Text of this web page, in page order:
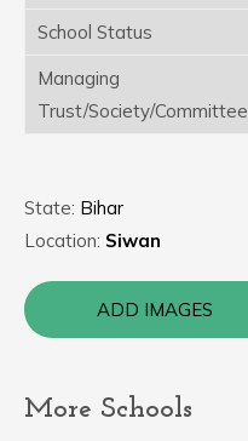
School Status
Managing
Trust/Society/Committee
State: Bihar
Location: Siwan
ADD IMAGES
More Schools